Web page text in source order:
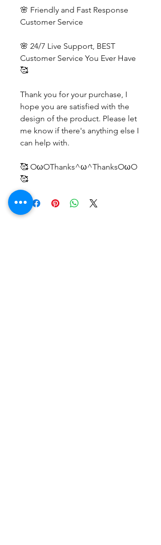
🌸 Friendly and Fast Response
Customer Service
🌸 24/7 Live Support, BEST
Customer Service You Ever Have
🥰
Thank you for your purchase, I
hope you are satisfied with the
design of the product. Please let
me know if there's anything else I
can help with.
🥰 OωOThanks^ω^ThanksOωO
🥰